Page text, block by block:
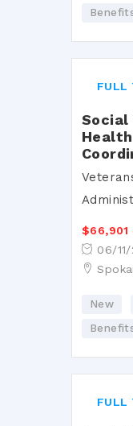
FULL
Social
$66,901
06/
New
FULL